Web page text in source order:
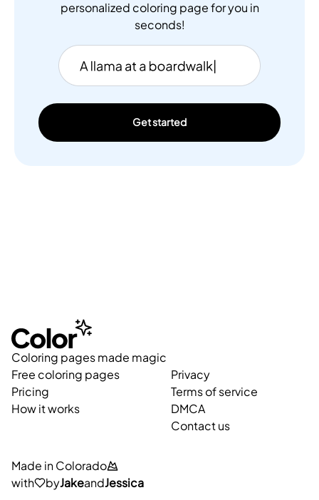
personalized coloring page for you in
seconds!
Get started
Coloring pages made magic
Free coloring pages
Pricing
How it works
Privacy
Terms of service
DMCA
Contact us
Made in Colorado
with
byJakeandJessica